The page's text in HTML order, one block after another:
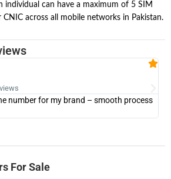
individual can have a maximum of 5 SIM
across all mobile networks in Pakistan.
number for my brand – smooth process
For Sale